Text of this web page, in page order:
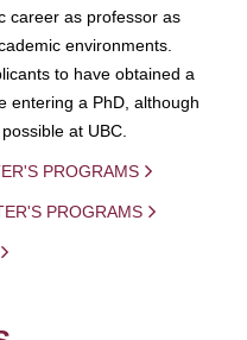
career as professor as
environments.
to have obtained a
entering a PhD, although
at UBC.
PROGRAMS
PROGRAMS